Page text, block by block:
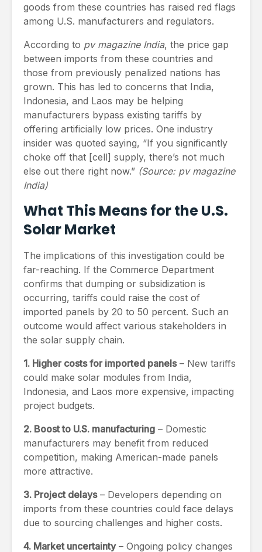
goods from these countries has raised red flags
among U.S. manufacturers and regulators.
According to pv magazine India, the price gap
between imports from these countries and
those from previously penalized nations has
grown. This has led to concerns that India,
Indonesia, and Laos may be helping
manufacturers bypass existing tariffs by
offering artificially low prices. One industry
insider was quoted saying, “If you significantly
choke off that [cell] supply, there’s not much
else out there right now.” (Source: pv magazine
India)
What This Means for the U.S.
Solar Market
The implications of this investigation could be
far-reaching. If the Commerce Department
confirms that dumping or subsidization is
occurring, tariffs could raise the cost of
imported panels by 20 to 50 percent. Such an
outcome would affect various stakeholders in
the solar supply chain.
1. Higher costs for imported panels– New tariffs
could make solar modules from India,
Indonesia, and Laos more expensive, impacting
project budgets.
2. Boost to U.S. manufacturing – Domestic
manufacturers may benefit from reduced
competition, making American-made panels
more attractive.
3. Project delays– Developers depending on
imports from these countries could face delays
due to sourcing challenges and higher costs.
4. Market uncertainty– Ongoing policy changes